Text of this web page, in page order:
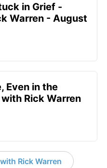
in Grief -
Warren - August
Even in the
Rick Warren
Rick Warren